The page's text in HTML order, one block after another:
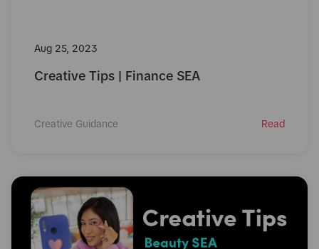
Aug 25, 2023
Creative Tips | Finance SEA
Creative Guidance Read